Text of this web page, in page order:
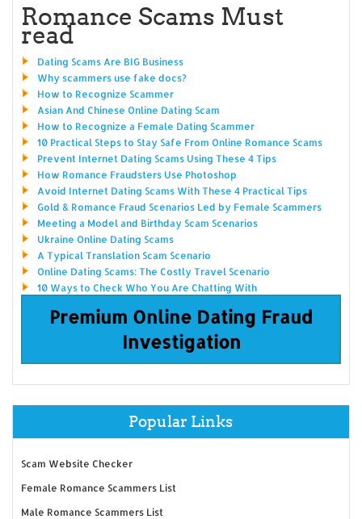
Romance Scams Must
read
Dating Scams Are BIG Business
Why scammers use fake docs?
How to Recognize Scammer
Asian And Chinese Online Dating Scam
How to Recognize a Female Dating Scammer
10 Practical Steps to Stay Safe From Online Romance Scams
Prevent Internet Dating Scams Using These 4 Tips
How Romance Fraudsters Use Photoshop
Avoid Internet Dating Scams With These 4 Practical Tips
Gold & Romance Fraud Scenarios Led by Female Scammers
Meeting a Model and Birthday Scam Scenarios
Ukraine Online Dating Scams
A Typical Translation Scam Scenario
Online Dating Scams: The Costly Travel Scenario
10 Ways to Check Who You Are Chatting With
Premium Online Dating Fraud
Investigation
Popular Links
Scam Website Checker
Female Romance Scammers List
Male Romance Scammers List